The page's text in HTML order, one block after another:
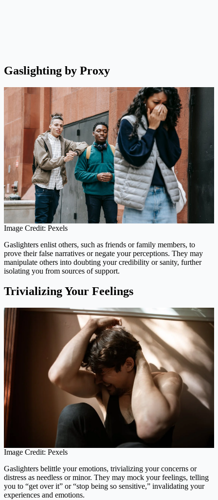
Gaslighting by Proxy
Image Credit: Pexels
Gaslighters enlist others, such as friends or family members, to
prove their false narratives or negate your perceptions. They may
manipulate others into doubting your credibility or sanity, further
isolating you from sources of support.
Trivializing Your Feelings
Image Credit: Pexels
Gaslighters belittle your emotions, trivializing your concerns or
distress as needless or minor. They may mock your feelings, telling
you to “get over it” or “stop being so sensitive,” invalidating your
experiences and emotions.